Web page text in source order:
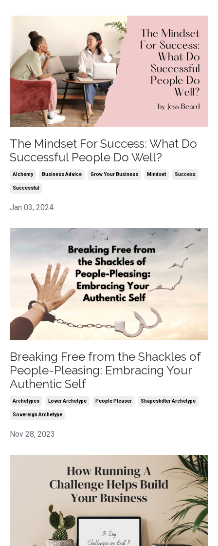
The Mindset For Success: What Do
Successful People Do Well?
Alchemy Business Advice Grow Your Business Mindset Success
Successful
Jan 03, 2024
Breaking Free from the Shackles of
People-Pleasing: Embracing Your
Authentic Self
Archetypes Lover Archetype People Pleaser Shapeshifter Archetype
Sovereign Archetype
Nov 28, 2023